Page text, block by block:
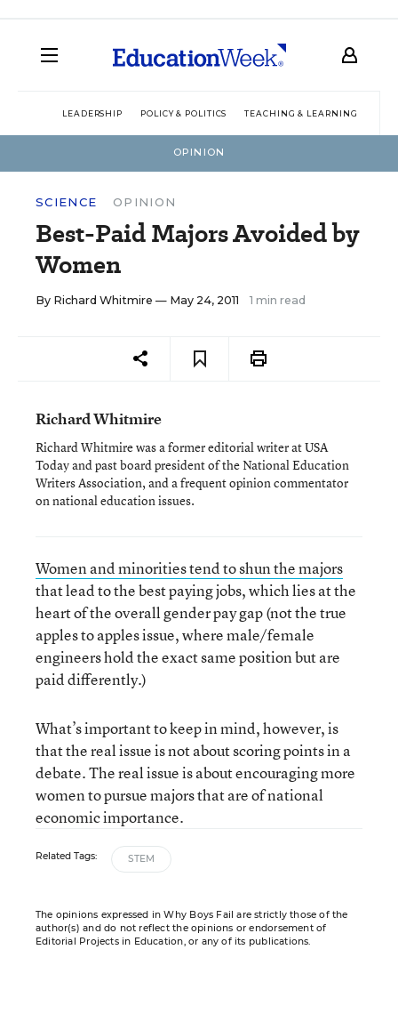
LEADERSHIP POLICY & POLITICS TEACHING & LEARNING
OPINION
SCIENCE OPINION
Best-Paid Majors Avoided by
Women
By Richard Whitmire — May 24, 2011 1 min read
Richard Whitmire
Richard Whitmire was a former editorial writer at USA
Today and past board president of the National Education
Writers Association, and a frequent opinion commentator
on national education issues.
Women and minorities tend to shun the majors
that lead to the best paying jobs, which lies at the
heart of the overall gender pay gap (not the true
apples to apples issue, where male/female
engineers hold the exact same position but are
paid differently.)
What’s important to keep in mind, however, is
that the real issue is not about scoring points in a
debate. The real issue is about encouraging more
women to pursue majors that are of national
economic importance.
Related Tags: STEM
The opinions expressed in Why Boys Fail are strictly those of the
author(s) and do not reflect the opinions or endorsement of
Editorial Projects in Education, or any of its publications.